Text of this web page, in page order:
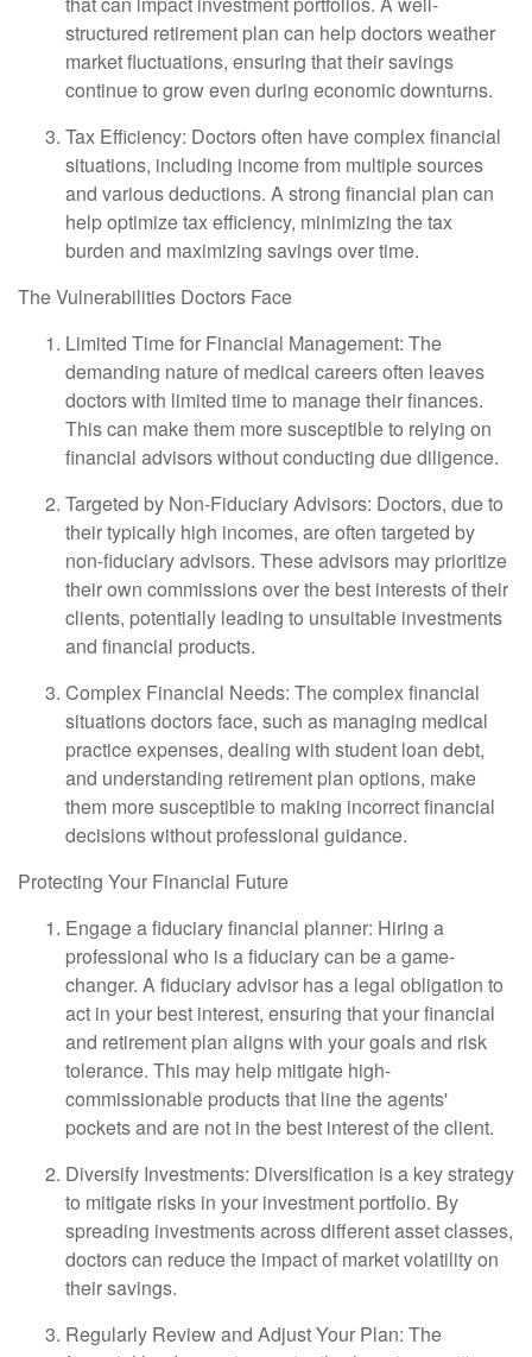
structured retirement plan can help doctors weather
market fluctuations, ensuring that their savings
continue to grow even during economic downturns.
Tax Efficiency: Doctors often have complex financial
situations, including income from multiple sources
and various deductions. A strong financial plan can
help optimize tax efficiency, minimizing the tax
burden and maximizing savings over time.
The Vulnerabilities Doctors Face
Limited Time for Financial Management: The
demanding nature of medical careers often leaves
doctors with limited time to manage their finances.
This can make them more susceptible to relying on
financial advisors without conducting due diligence.
Targeted by Non-Fiduciary Advisors: Doctors, due to
their typically high incomes, are often targeted by
non-fiduciary advisors. These advisors may prioritize
their own commissions over the best interests of their
clients, potentially leading to unsuitable investments
and financial products.
Complex Financial Needs: The complex financial
situations doctors face, such as managing medical
practice expenses, dealing with student loan debt,
and understanding retirement plan options, make
them more susceptible to making incorrect financial
decisions without professional guidance.
Protecting Your Financial Future
Engage a fiduciary financial planner: Hiring a
professional who is a fiduciary can be a game-
changer. A fiduciary advisor has a legal obligation to
act in your best interest, ensuring that your financial
and retirement plan aligns with your goals and risk
tolerance. This may help mitigate high-
commissionable products that line the agents'
pockets and are not in the best interest of the client.
Diversify Investments: Diversification is a key strategy
to mitigate risks in your investment portfolio. By
spreading investments across different asset classes,
doctors can reduce the impact of market volatility on
their savings.
Regularly Review and Adjust Your Plan: The